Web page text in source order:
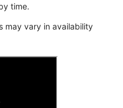
time.
may vary in availability